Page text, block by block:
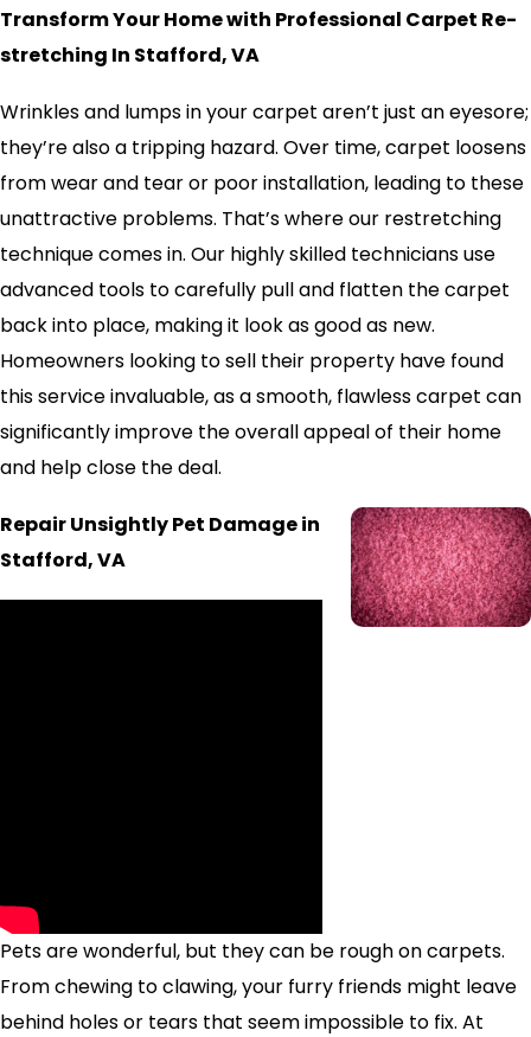
Transform Your Home with Professional Carpet Re-
stretching In Stafford, VA
Wrinkles and lumps in your carpet aren’t just an eyesore;
they’re also a tripping hazard. Over time, carpet loosens
from wear and tear or poor installation, leading to these
unattractive problems. That’s where our restretching
technique comes in. Our highly skilled technicians use
advanced tools to carefully pull and flatten the carpet
back into place, making it look as good as new.
Homeowners looking to sell their property have found
this service invaluable, as a smooth, flawless carpet can
significantly improve the overall appeal of their home
and help close the deal.
Repair Unsightly Pet Damage in
Stafford, VA
Pets are wonderful, but they can be rough on carpets.
From chewing to clawing, your furry friends might leave
behind holes or tears that seem impossible to fix. At